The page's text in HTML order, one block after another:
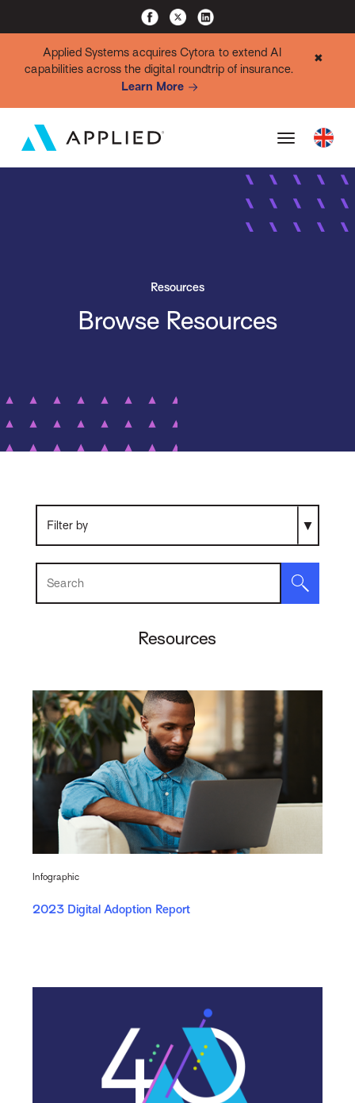
Applied Systems acquires Cytora to extend AI
capabilities across the digital roundtrip of insurance.
Learn More
✖
Resources
Browse Resources
Search Resources
Resources
Infographic
2023 Digital Adoption Report